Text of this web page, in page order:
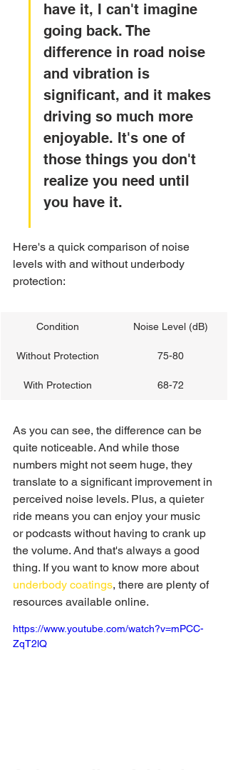
have it, I can't imagine
going back. The
difference in road noise
and vibration is
significant, and it makes
driving so much more
enjoyable. It's one of
those things you don't
realize you need until
you have it.
Here's a quick comparison of noise
levels with and without underbody
protection:
Condition Noise Level (dB)
Without Protection 75-80
With Protection 68-72
As you can see, the difference can be
quite noticeable. And while those
numbers might not seem huge, they
translate to a significant improvement in
perceived noise levels. Plus, a quieter
ride means you can enjoy your music
or podcasts without having to crank up
the volume. And that's always a good
thing. If you want to know more about
underbody coatings, there are plenty of
resources available online.
https://www.youtube.com/watch?v=mPCC-
ZqT2lQ